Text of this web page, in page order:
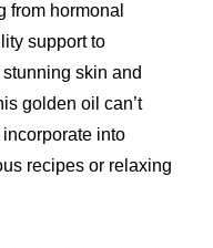
from hormonal
support to
skin and
golden oil can’t
incorporate into
recipes or relaxing